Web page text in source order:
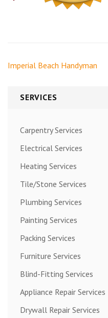
Post
Imperial Beach Handyman
SERVICES
Carpentry Services
Electrical Services
Heating Services
Tile/Stone Services
Plumbing Services
Painting Services
Packing Services
Furniture Services
Blind-Fitting Services
Appliance Repair Services
Drywall Repair Services